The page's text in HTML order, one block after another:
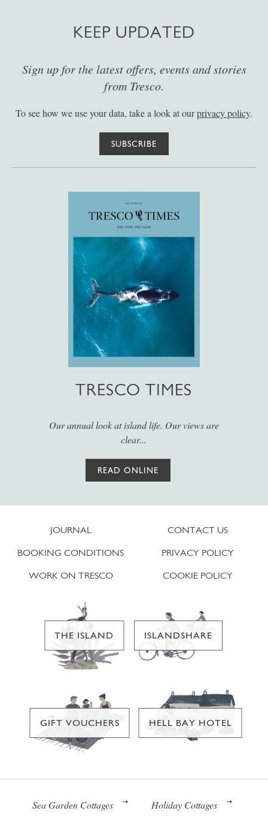
KEEP UPDATED
Sign up for the latest offers, events and stories
from Tresco.
To see how we use your data, take a look at ourprivacy policy.
SUBSCRIBE
TRESCO TIMES
Our annual look at island life. Our views are
clear...
READ ONLINE
JOURNAL
BOOKING CONDITIONS
WORK ON TRESCO
CONTACT US
PRIVACY POLICY
COOKIE POLICY
THE ISLAND ISLANDSHARE
GIFT VOUCHERS HELL BAY HOTEL
Sea Garden Cottages Holiday Cottages